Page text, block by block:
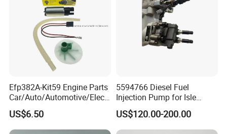
Efp382A-Kit59 Engine Parts
Car/Auto/Automotive/Electr
ic/Gasoline Intank Fuel
Pump with Bosch No.
0580454093 0580453465
US$6.50
5594766 Diesel Fuel
Injection Pump for Isle
Engine Part
US$120.00-200.00